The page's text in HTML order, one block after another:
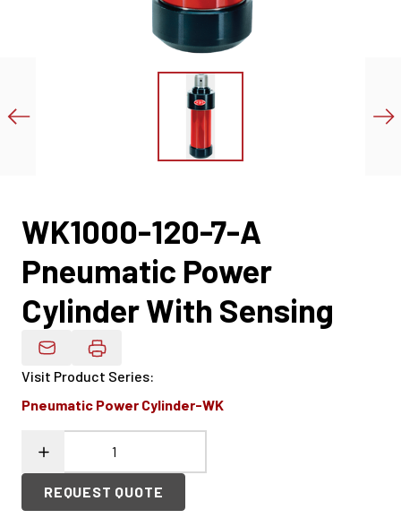
WK1000-120-7-A
Pneumatic Power
Cylinder With Sensing
Email Product Details
Visit Product Series:
Pneumatic Power Cylinder-WK
REQUEST QUOTE